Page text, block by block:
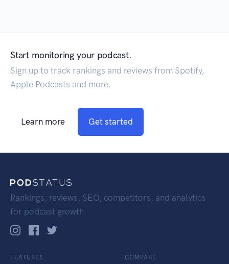
Start monitoring your podcast.
Sign up to track rankings and reviews from Spotify,
Apple Podcasts and more.
Learn more Get started
Rankings, reviews, SEO, competitors, and analytics
for podcast growth.
FEATURES COMPARE